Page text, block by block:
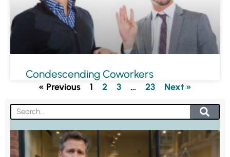
Condescending Coworkers
« Previous 1 2 3 … 23 Next »